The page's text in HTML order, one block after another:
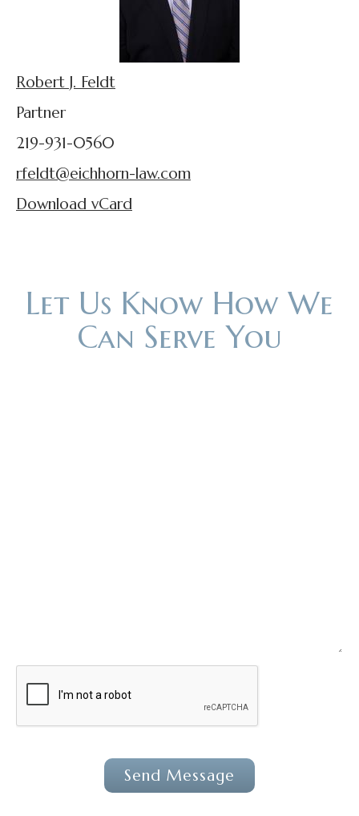
Robert J. Feldt
Partner
219-931-0560
rfeldt@eichhorn-law.com
Download vCard
Let Us Know How We
Can Serve You